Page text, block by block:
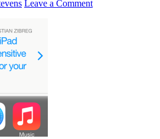
Leave a Comment